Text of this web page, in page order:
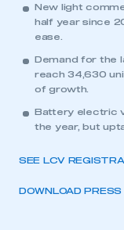
New light
half year since
ease.
Demand for the
reach 34,630
of growth.
Battery electric
the year, but
SEE LCV
DOWNLOAD